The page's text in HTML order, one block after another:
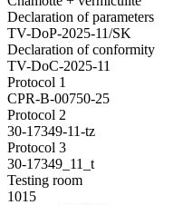
Declaration of parameters
TV-DoP-2025-11/SK
Declaration of conformity
TV-DoC-2025-11
Protocol 1
CPR-B-00750-25
Protocol 2
30-17349-11-tz
Protocol 3
30-17349_11_t
Testing room
1015